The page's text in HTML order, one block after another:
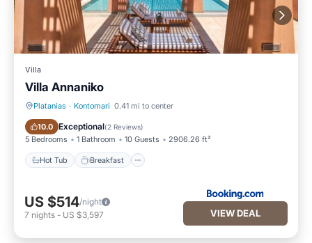
Villa
Villa Annaniko
Platanias · Kontomari 0.41 mi to center
10.0 Exceptional(2 Reviews)
5 Bedrooms 1 Bathroom 10 Guests 2906.26 ft²
Hot Tub Breakfast
Hot Tub Breakfast
US $514/night
7 nights - US $3,597 VIEW DEAL